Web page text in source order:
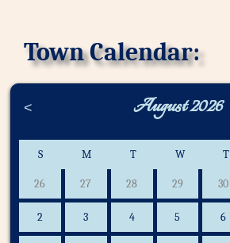
Town Calendar:
< August 2026
S M T W T
26 27 28 29 30
2 3 4 5 6